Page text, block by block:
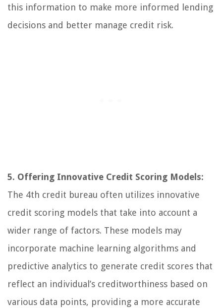
this information to make more informed lending
decisions and better manage credit risk.
5. Offering Innovative Credit Scoring Models:
The 4th credit bureau often utilizes innovative
credit scoring models that take into account a
wider range of factors. These models may
incorporate machine learning algorithms and
predictive analytics to generate credit scores that
reflect an individual’s creditworthiness based on
various data points, providing a more accurate